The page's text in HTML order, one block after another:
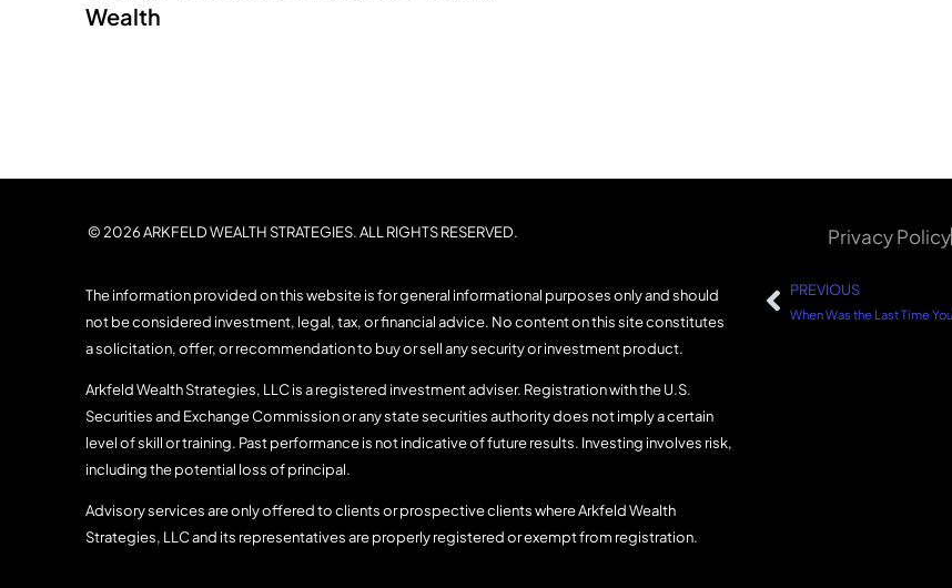
Wealth
© 2026 ARKFELD WEALTH STRATEGIES. ALL RIGHTS RESERVED.
The information provided on this website is for general informational purposes only and should
not be considered investment, legal, tax, or financial advice. No content on this site constitutes
a solicitation, offer, or recommendation to buy or sell any security or investment product.
Arkfeld Wealth Strategies, LLC is a registered investment adviser. Registration with the U.S.
Securities and Exchange Commission or any state securities authority does not imply a certain
level of skill or training. Past performance is not indicative of future results. Investing involves risk,
including the potential loss of principal.
Advisory services are only offered to clients or prospective clients where Arkfeld Wealth
Strategies, LLC and its representatives are properly registered or exempt from registration.
Privacy Policy
PREVIOUS